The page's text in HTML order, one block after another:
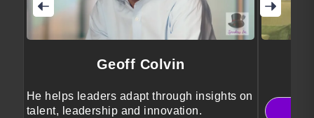
Geoff Colvin
He helps leaders adapt through insights on
talent, leadership and innovation.